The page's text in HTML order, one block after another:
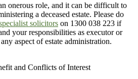
onerous role, and it can be difficult to
a deceased estate. Please do
solicitors on 1300 038 223 if
your responsibilities as executor or
aspect of estate administration.
and Conflicts of Interest